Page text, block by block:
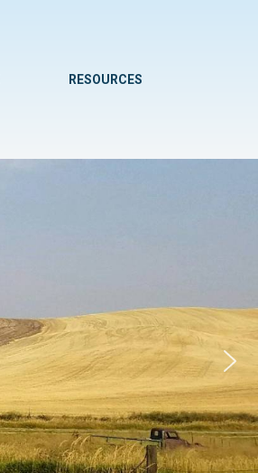
RESOURCES